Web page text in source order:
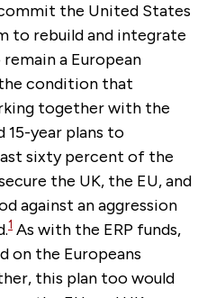
the United States
to rebuild and integrate
a European
condition that
together with the
15-year plans to
sixty percent of the
the UK, the EU, and
against an aggression
1 As with the ERP funds,
on the Europeans
this plan too would